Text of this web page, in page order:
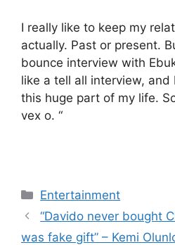
I really like to keep my
actually. Past or present.
bounce interview with
like a tell all interview,
this huge part of my life.
vex o. “
Categories
Entertainment
“Davido never bought
was fake gift” – Kemi